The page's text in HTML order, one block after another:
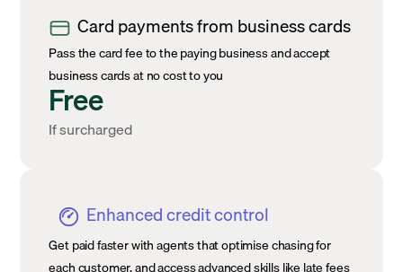
Card payments from business cards
Pass the card fee to the paying business and accept
business cards at no cost to you
Free
If surcharged
Enhanced credit control
Get paid faster with agents that optimise chasing for
each customer, and access advanced skills like late fees